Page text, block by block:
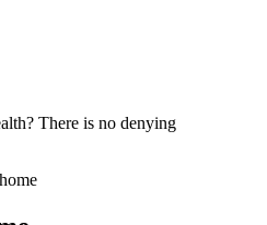
There is no denying